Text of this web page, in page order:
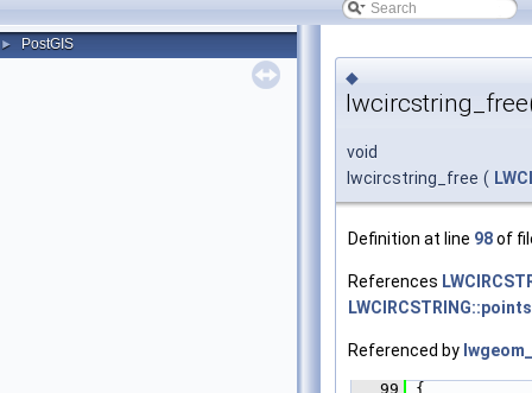
► PostGIS
◆
void
lwcircstring_free (
Definition at line 98of
References
LWCIRCSTRING::points
Referenced by
   99
{